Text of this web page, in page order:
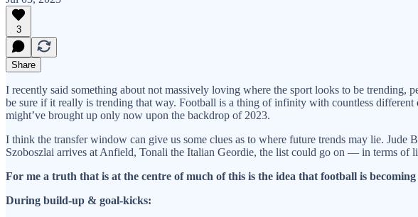
3
Share
I recently said something about not massively loving where the sport looks to be trending,
be sure if it really is trending that way. Football is a thing of infinity with countless
might’ve brought up only now upon the backdrop of 2023.
I think the transfer window can give us some clues as to where future trends may lie.
Szoboszlai arrives at Anfield, Tonali the Italian Geordie, the list could go on — in terms of
For me a truth that is at the centre of much of this is the idea that football is
During build-up & goal-kicks: